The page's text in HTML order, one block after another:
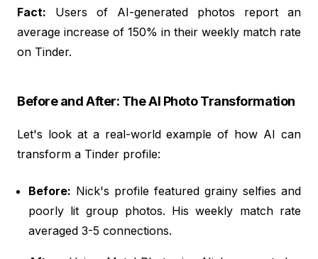
Fact: Users of AI-generated photos report an
average increase of 150% in their weekly match rate
on Tinder.
Before and After: The AI Photo Transformation
Let's look at a real-world example of how AI can
transform a Tinder profile:
Before: Nick's profile featured grainy selfies and
poorly lit group photos. His weekly match rate
averaged 3-5 connections.